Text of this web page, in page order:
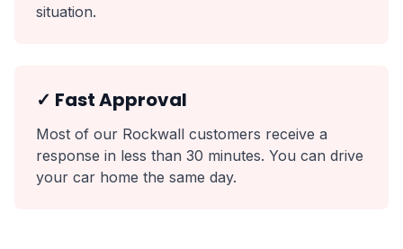
situation.
✓ Fast Approval
Most of our Rockwall customers receive a
response in less than 30 minutes. You can drive
your car home the same day.